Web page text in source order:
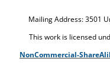
Mailing Address: 3501
This work is licensed
NonCommercial-